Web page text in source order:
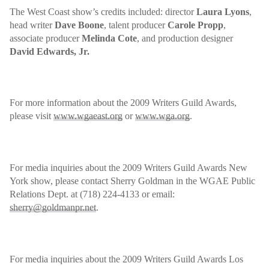
The West Coast show’s credits included: directorLaura Lyons,
head writerDave Boone, talent producerCarole Propp,
associate producerMelinda Cote, and production designer
David Edwards, Jr.
For more information about the 2009 Writers Guild Awards,
please visit www.wgaeast.org orwww.wga.org.
For media inquiries about the 2009 Writers Guild Awards New
York show, please contact Sherry Goldman in the WGAE Public
Relations Dept. at (718) 224-4133 or email:
sherry@goldmanpr.net.
For media inquiries about the 2009 Writers Guild Awards Los